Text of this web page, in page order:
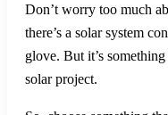
Don’t worry too much
there’s a solar system
glove. But it’s
solar project.